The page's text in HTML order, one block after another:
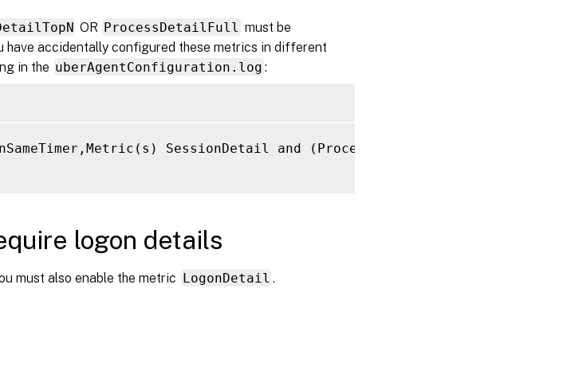
OR ProcessDetailFull must be
have accidentally configured these metrics in different
in the uberAgentConfiguration.log :
SessionDetail and (ProcessDetailFull or
logon details
must also enable the metric LogonDetail .